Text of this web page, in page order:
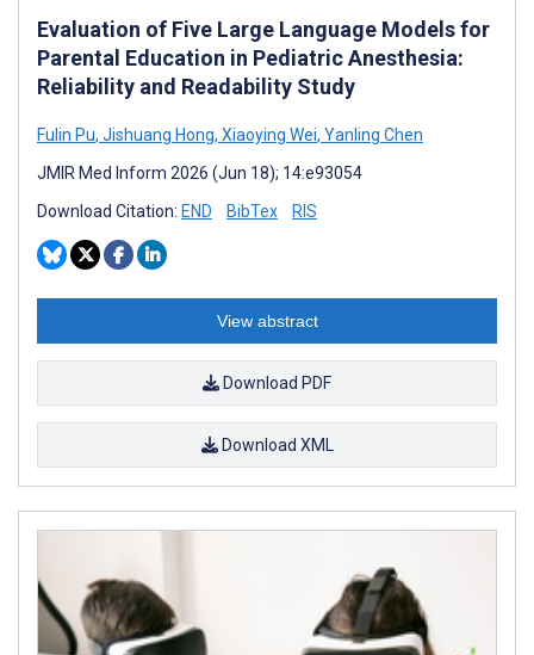
Evaluation of Five Large Language Models for
Parental Education in Pediatric Anesthesia:
Reliability and Readability Study
Fulin Pu, Jishuang Hong, Xiaoying Wei, Yanling Chen
JMIR Med Inform 2026 (Jun 18); 14:e93054
Download Citation: END BibTex RIS
View abstract
Download PDF
Download XML